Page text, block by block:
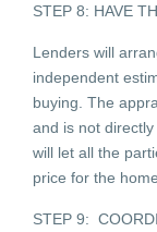
STEP 8: HAVE
Lenders will
independent
buying. The
and is not
will let all the
price for the home.
STEP 9: